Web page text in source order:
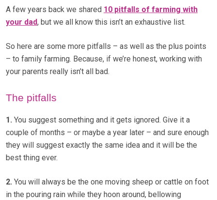
A few years back we shared 10 pitfalls of farming with
your dad, but we all know this isn’t an exhaustive list.
So here are some more pitfalls – as well as the plus points
– to family farming. Because, if we’re honest, working with
your parents really isn’t all bad.
The pitfalls
1. You suggest something and it gets ignored. Give it a
couple of months – or maybe a year later – and sure enough
they will suggest exactly the same idea and it will be the
best thing ever.
2. You will always be the one moving sheep or cattle on foot
in the pouring rain while they hoon around, bellowing